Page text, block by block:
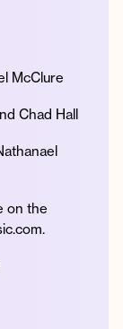
McClure
Chad Hall
on the